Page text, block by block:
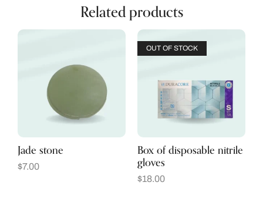
Related products
Jade stone
$7.00
OUT OF STOCK
Box of disposable nitrile
gloves
$18.00